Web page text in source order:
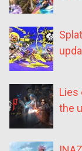
Lies
the